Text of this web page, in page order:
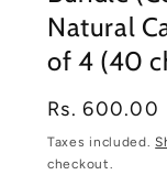
Natural
of 4 (40
Regular
price
Rs. 600.00
Taxes included.
checkout.